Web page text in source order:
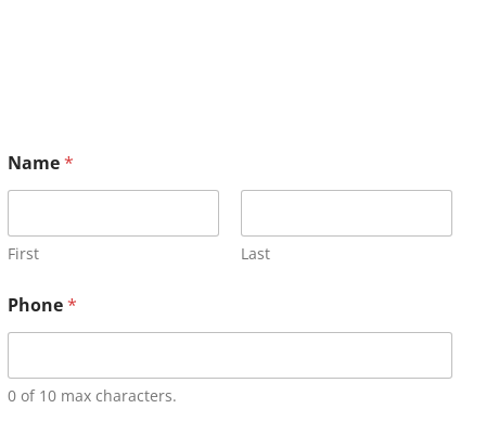
Name*
First Last
Phone*
0 of 10 max characters.